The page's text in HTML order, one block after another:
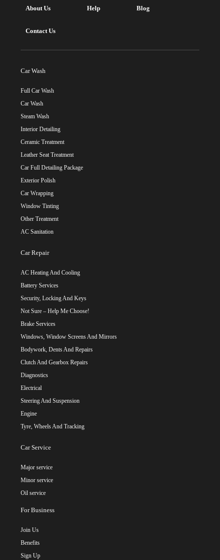
About Us Help Blog
Contact Us
Car Wash
Full Car Wash
Car Wash
Steam Wash
Interior Detailing
Ceramic Treatment
Leather Seat Treatment
Car Full Detailing Package
Exterior Polish
Car Wrapping
Window Tinting
Other Treatment
AC Sanitation
Car Repair
AC Heating And Cooling
Battery Services
Security, Locking And Keys
Not Sure – Help Me Choose!
Brake Services
Windows, Window Screens And Mirrors
Bodywork, Dents And Repairs
Clutch And Gearbox Repairs
Diagnostics
Electrical
Steering And Suspension
Engine
Tyre, Wheels And Tracking
Car Service
Major service
Minor service
Oil service
For Business
Join Us
Benefits
Sign Up